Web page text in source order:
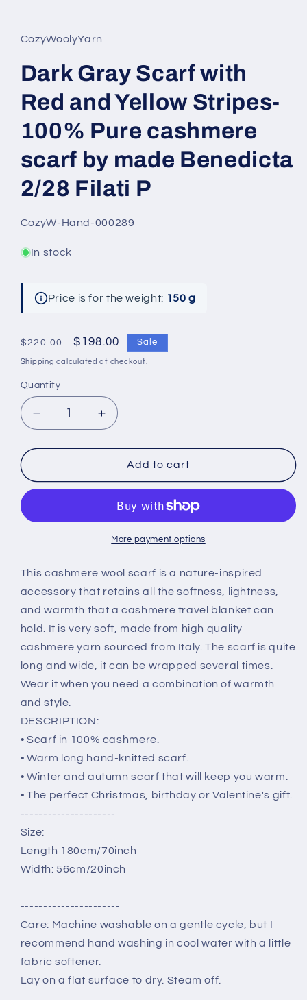
CozyWoolyYarn
Dark Gray Scarf with
Red and Yellow Stripes-
100% Pure cashmere
scarf by made Benedicta
2/28 Filati P
SKU:
CozyW-Hand-000289
In stock
Price is for the weight: 150 g
Regular
price
$220.00
Sale
price
$198.00 Sale
Shipping calculated at checkout.
Quantity
Decrease
quantity
for
Gray
Red
Stripes-
cashmere
scarf
by
made
Benedicta
2/28
Filati
P
Increase
quantity
for
Dark
Gray
with
Red
and
Stripes-
100%
cashmere
scarf
by
made
2/28
Add to cart
More payment options
This cashmere wool scarf is a nature-inspired
accessory that retains all the softness, lightness,
and warmth that a cashmere travel blanket can
hold. It is very soft, made from high quality
cashmere yarn sourced from Italy. The scarf is quite
long and wide, it can be wrapped several times.
Wear it when you need a combination of warmth
and style.
DESCRIPTION:
• Scarf in 100% cashmere.
• Warm long hand-knitted scarf.
• Winter and autumn scarf that will keep you warm.
• The perfect Christmas, birthday or Valentine's gift.
---------------------
Size:
Length 180cm/70inch
Width: 56cm/20inch
----------------------
Care: Machine washable on a gentle cycle, but I
recommend hand washing in cool water with a little
fabric softener.
Lay on a flat surface to dry. Steam off.